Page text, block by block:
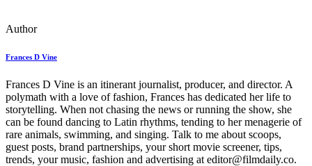
Author
Frances D Vine
Frances D Vine is an itinerant journalist, producer, and director. A
polymath with a love of fashion, Frances has dedicated her life to
storytelling. When not chasing the news or running the show, she
can be found dancing to Latin rhythms, tending to her menagerie of
rare animals, swimming, and singing. Talk to me about scoops,
guest posts, brand partnerships, your short movie screener, tips,
trends, your music, fashion and advertising at editor@filmdaily.co.